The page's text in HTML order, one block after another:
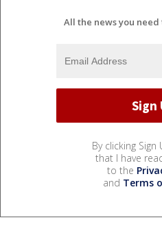
All the news you
By clicking
that I have
to the
and Terms